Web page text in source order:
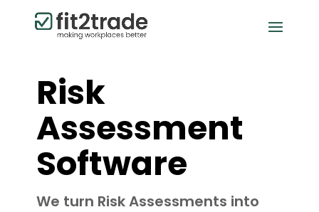
Risk
Assessment
Software
We turn Risk Assessments into